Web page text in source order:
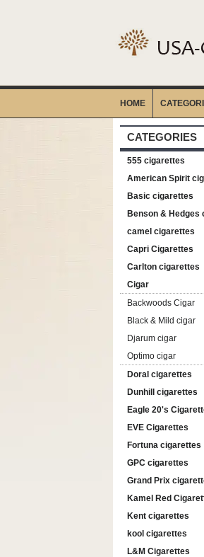
HOME
CATEGORIES
555 cigarettes
American Spirit
Basic cigarettes
Benson & Hedges
camel cigarettes
Capri Cigarettes
Carlton cigarettes
Cigar
Backwoods Cigar
Black & Mild cigar
Djarum cigar
Optimo cigar
Doral cigarettes
Dunhill cigarettes
Eagle 20's
EVE Cigarettes
Fortuna cigarettes
GPC cigarettes
Grand Prix
Kamel Red
Kent cigarettes
kool cigarettes
L&M Cigarettes